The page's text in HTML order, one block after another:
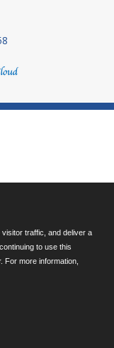
traffic, and deliver a
to use this
For more information,